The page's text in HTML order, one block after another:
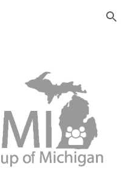
Skip to navigation